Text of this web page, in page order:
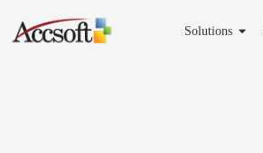
Solutions